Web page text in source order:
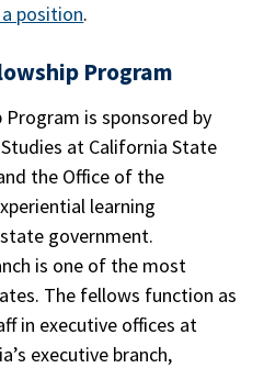
position.
Program
Program is sponsored by
at California State
the Office of the
learning
government.
is one of the most
The fellows function as
in executive offices at
executive branch,